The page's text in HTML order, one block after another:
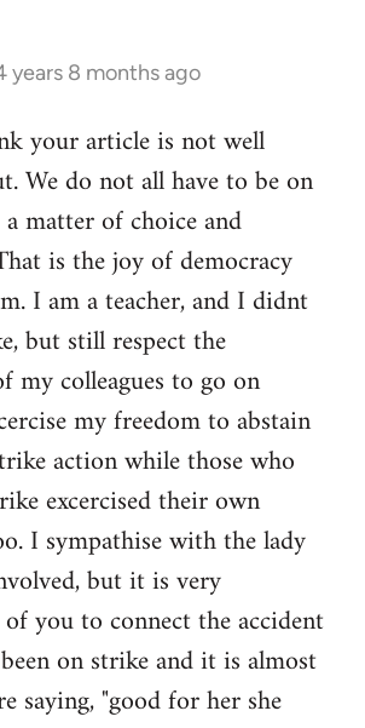
years 8 months ago
your article is not well
We do not all have to be on
matter of choice and
is the joy of democracy
I am a teacher, and I didnt
but still respect the
my colleagues to go on
my freedom to abstain
action while those who
excercised their own
I sympathise with the lady
but it is very
you to connect the accident
on strike and it is almost
saying, "good for her she